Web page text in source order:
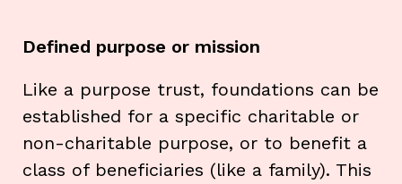
Defined purpose or mission
Like a purpose trust, foundations can be
established for a specific charitable or
non-charitable purpose, or to benefit a
class of beneficiaries (like a family). This